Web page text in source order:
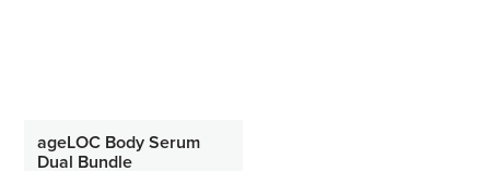
ageLOC Body Serum
Dual Bundle